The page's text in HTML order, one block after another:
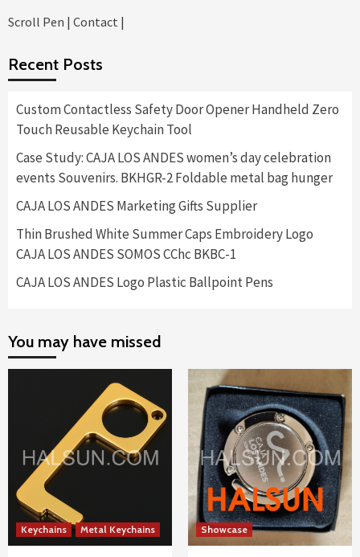
Scroll Pen | Contact |
Recent Posts
Custom Contactless Safety Door Opener Handheld Zero
Touch Reusable Keychain Tool
Case Study: CAJA LOS ANDES women’s day celebration
events Souvenirs. BKHGR-2 Foldable metal bag hunger
CAJA LOS ANDES Marketing Gifts Supplier
Thin Brushed White Summer Caps Embroidery Logo
CAJA LOS ANDES SOMOS CChc BKBC-1
CAJA LOS ANDES Logo Plastic Ballpoint Pens
You may have missed
Keychains Metal Keychains Showcase